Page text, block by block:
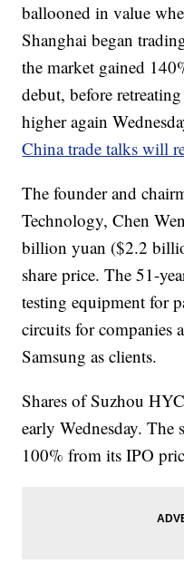
ballooned in value
Shanghai began
the market gained
debut, before
higher again
China trade talks will
The founder and
Technology, Chen
billion yuan ($2.2
share price. The 51-
testing equipment for
circuits for companies
Samsung as clients.
Shares of Suzhou
early Wednesday.
100% from its IPO